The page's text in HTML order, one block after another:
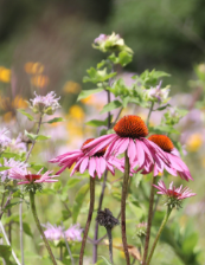
CONTACT US
605.627.1901